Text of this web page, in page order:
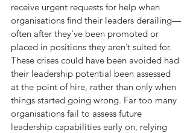
receive urgent requests for help when
organisations find their leaders derailing—
often after they've been promoted or
placed in positions they aren’t suited for.
These crises could have been avoided had
their leadership potential been assessed
at the point of hire, rather than only when
things started going wrong. Far too many
organisations fail to assess future
leadership capabilities early on, relying